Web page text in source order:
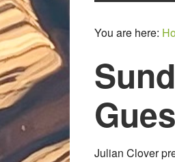
You are here:
Julian Clover